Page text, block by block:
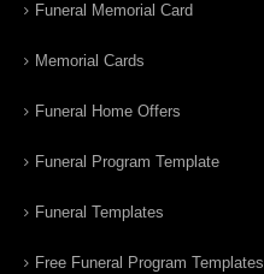
Funeral Memorial Card
Memorial Cards
Funeral Home Offers
Funeral Program Template
Funeral Templates
Free Funeral Program Templates